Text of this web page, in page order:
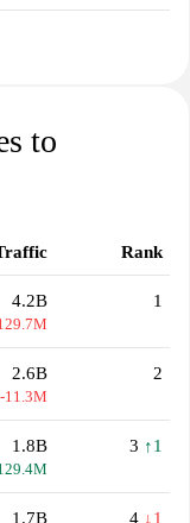
to
Rank
4.2B 1
2.6B
-11.3M
2
1.8B 3 ↑1
1.7B 4 ↓1